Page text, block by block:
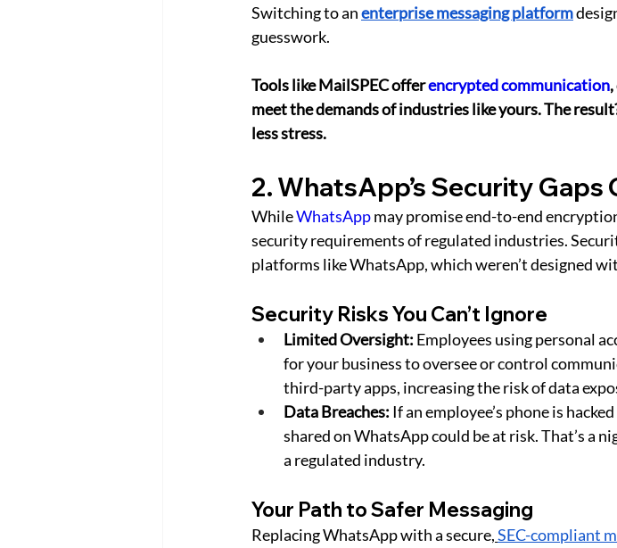
Switching to an enterprise messaging platform
guesswork.
Tools like MailSPEC offer encrypted communication
meet the demands of industries like yours. The
less stress.
2. WhatsApp’s Security Gaps
While WhatsApp may promise end-to-end
security requirements of regulated industries.
platforms like WhatsApp, which weren’t designed
Security Risks You Can’t Ignore
Limited Oversight: Employees using personal
for your business to oversee or control
third-party apps, increasing the risk of data
Data Breaches: If an employee’s phone is
shared on WhatsApp could be at risk. That’s a
a regulated industry.
Your Path to Safer Messaging
Replacing WhatsApp with a secure,SEC-compliant